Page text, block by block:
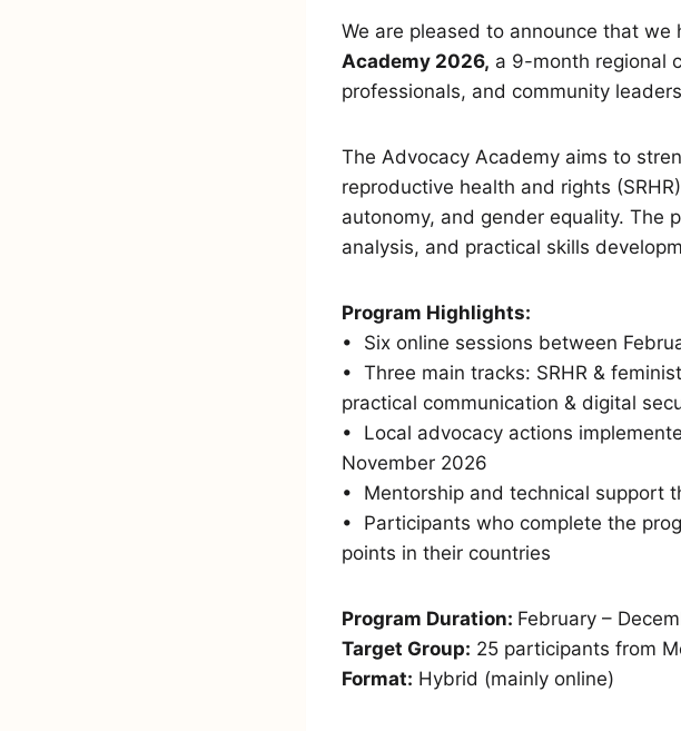
We are pleased to announce that
Academy 2026, a 9-month regional
professionals, and community
The Advocacy Academy aims to
reproductive health and rights
autonomy, and gender equality. The
analysis, and practical skills
Program Highlights:
•⁠ ⁠Six online sessions between
•⁠ ⁠Three main tracks: SRHR &
practical communication & digital
•⁠ ⁠Local advocacy actions
November 2026
•⁠ ⁠Mentorship and technical support
•⁠ ⁠Participants who complete the
points in their countries
Program Duration: February –
Target Group: 25 participants from
Format: Hybrid (mainly online)